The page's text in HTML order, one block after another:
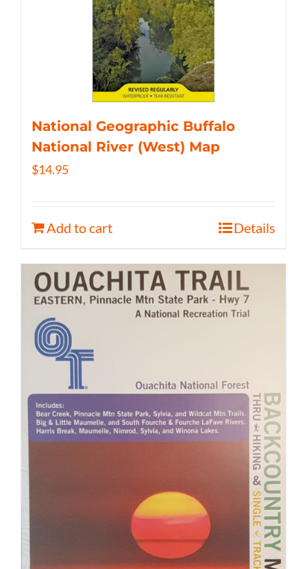
National Geographic Buffalo
National River (West) Map
$14.95
Add to cart Details